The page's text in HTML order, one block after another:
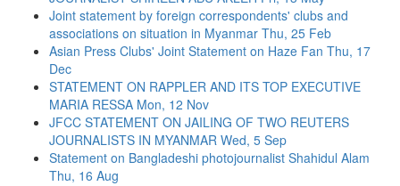
Joint statement by foreign correspondents' clubs and
associations on situation in Myanmar Thu, 25 Feb
Asian Press Clubs' Joint Statement on Haze Fan Thu, 17
Dec
STATEMENT ON RAPPLER AND ITS TOP EXECUTIVE
MARIA RESSA Mon, 12 Nov
JFCC STATEMENT ON JAILING OF TWO REUTERS
JOURNALISTS IN MYANMAR Wed, 5 Sep
Statement on Bangladeshi photojournalist Shahidul Alam
Thu, 16 Aug